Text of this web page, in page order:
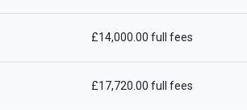
£14,000.00 full fees
£17,720.00 full fees